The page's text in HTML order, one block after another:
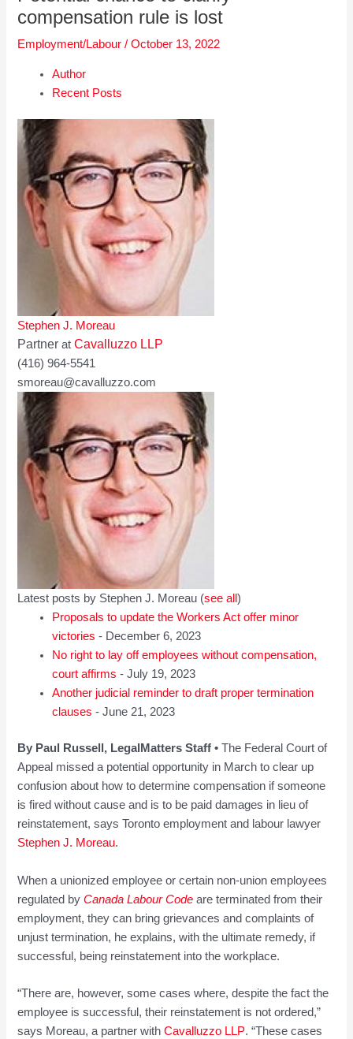
compensation rule is lost
Employment/Labour /October 13, 2022
Author
Recent Posts
Stephen J. Moreau
Partner atCavalluzzo LLP
(416) 964-5541
smoreau@cavalluzzo.com
Latest posts by Stephen J. Moreau (see all)
Proposals to update the Workers Act offer minor
victories - December 6, 2023
No right to lay off employees without compensation,
court affirms - July 19, 2023
Another judicial reminder to draft proper termination
clauses - June 21, 2023
By Paul Russell, LegalMatters Staff •The Federal Court of
Appeal missed a potential opportunity in March to clear up
confusion about how to determine compensation if someone
is fired without cause and is to be paid damages in lieu of
reinstatement, says Toronto employment and labour lawyer
Stephen J. Moreau.
When a unionized employee or certain non-union employees
regulated byCanada Labour Code are terminated from their
employment, they can bring grievances and complaints of
unjust termination, he explains, with the ultimate remedy, if
successful, being reinstatement into the workplace.
“There are, however, some cases where, despite the fact the
employee is successful, their reinstatement is not ordered,”
says Moreau, a partner withCavalluzzo LLP. “These cases